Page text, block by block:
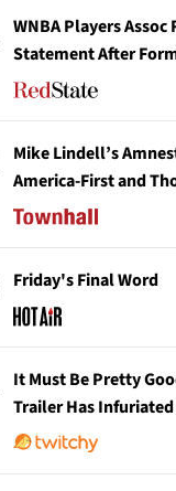
WNBA Players
Statement After
Mike Lindell’s
America-First and
Friday's Final Word
It Must Be Pretty
Trailer Has